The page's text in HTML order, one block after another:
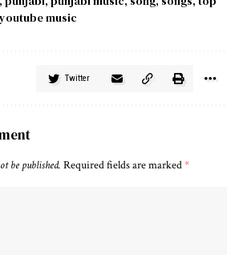
youtube music
Twitter
be published. Required fields are marked*